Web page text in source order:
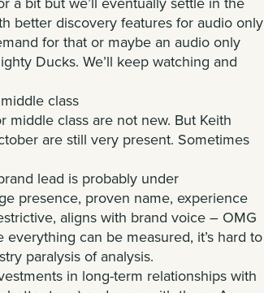
better discovery features for audio only
for that or maybe an audio only
Ducks. We’ll keep watching and
class
middle class are not new. But Keith
are still very present. Sometimes
lead is probably under
presence, proven name, experience
aligns with brand voice – OMG
can be measured, it’s hard to
paralysis of analysis.
in long-term relationships with